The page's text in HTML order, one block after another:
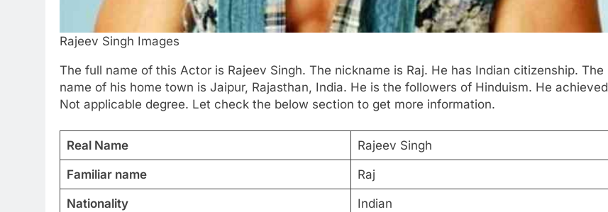
Rajeev Singh Images
The full name of this Actor is Rajeev Singh. The nickname is Raj. He has Indian citizenship. The
name of his home town is Jaipur, Rajasthan, India. He is the followers of Hinduism. He achieved
Not applicable degree. Let check the below section to get more information.
Real Name Rajeev Singh
Familiar name Raj
Nationality Indian